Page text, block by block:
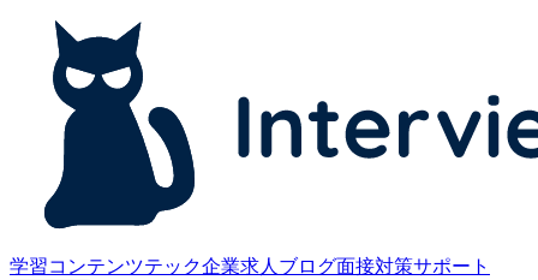
学習コンテンツテック企業求人 ブログ面接対策サポート